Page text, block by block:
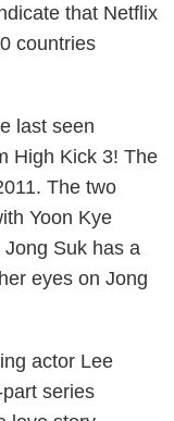
that Netflix
countries
last seen
High Kick 3! The
The two
Yoon Kye
Suk has a
eyes on Jong
actor Lee
series